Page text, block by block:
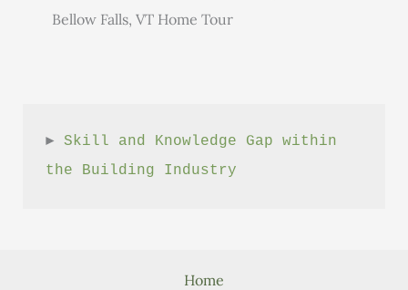
Bellow Falls, VT Home Tour
► Skill and Knowledge Gap within
the Building Industry
Home